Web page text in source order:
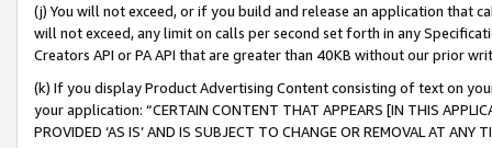
(j) You will not exceed, or if you build and release an application that
will not exceed, any limit on calls per second set forth in any
Creators API or PA API that are greater than 40KB without our prior
(k) If you display Product Advertising Content consisting of text on
your application: “CERTAIN CONTENT THAT APPEARS [IN THIS
PROVIDED ‘AS IS’ AND IS SUBJECT TO CHANGE OR REMOVAL AT